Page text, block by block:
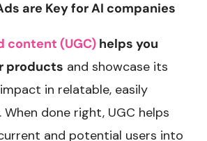
are Key for AI companies
content (UGC) helps you
products and showcase its
in relatable, easily
done right, UGC helps
and potential users into